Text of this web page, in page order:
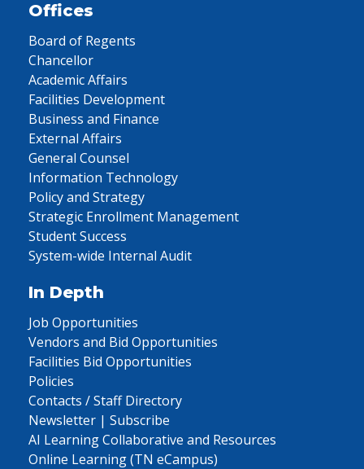
Offices
Board of Regents
Chancellor
Academic Affairs
Facilities Development
Business and Finance
External Affairs
General Counsel
Information Technology
Policy and Strategy
Strategic Enrollment Management
Student Success
System-wide Internal Audit
In Depth
Job Opportunities
Vendors and Bid Opportunities
Facilities Bid Opportunities
Policies
Contacts / Staff Directory
Newsletter | Subscribe
AI Learning Collaborative and Resources
Online Learning (TN eCampus)